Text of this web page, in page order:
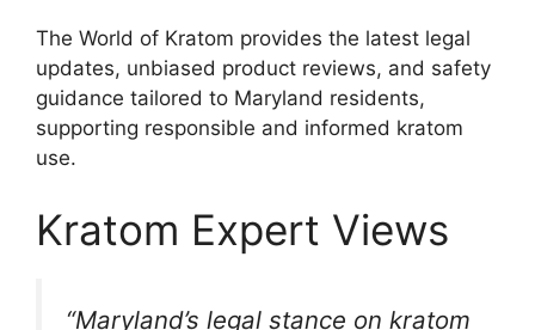
The World of Kratom provides the latest legal
updates, unbiased product reviews, and safety
guidance tailored to Maryland residents,
supporting responsible and informed kratom
use.
Kratom Expert Views
“Maryland’s legal stance on kratom